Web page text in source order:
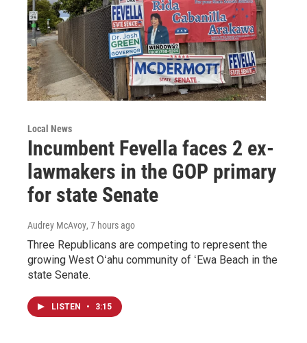
Local News
Incumbent Fevella faces 2 ex-
lawmakers in the GOP primary
for state Senate
Audrey McAvoy, 7 hours ago
Three Republicans are competing to represent the
growing West Oʻahu community of ʻEwa Beach in the
state Senate.
LISTEN • 3:15